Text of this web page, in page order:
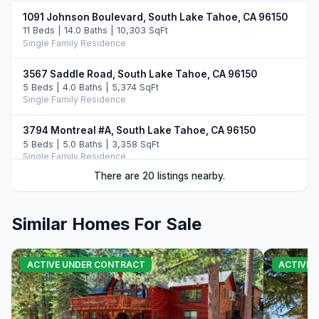
1091 Johnson Boulevard, South Lake Tahoe, CA 96150
11 Beds | 14.0 Baths | 10,303 SqFt
Single Family Residence
3567 Saddle Road, South Lake Tahoe, CA 96150
5 Beds | 4.0 Baths | 5,374 SqFt
Single Family Residence
3794 Montreal #A, South Lake Tahoe, CA 96150
5 Beds | 5.0 Baths | 3,358 SqFt
Single Family Residence
5 Beds | 3.5 Baths | 2,756 SqFt
Single Family Residence
3960 Saddle Road, South Lake Tahoe, CA 96150
4 Beds | 5.0 Baths | 3,822 SqFt
There are 20 listings nearby.
Similar Homes For Sale
ACTIVE UNDER CONTRACT ACTIVE